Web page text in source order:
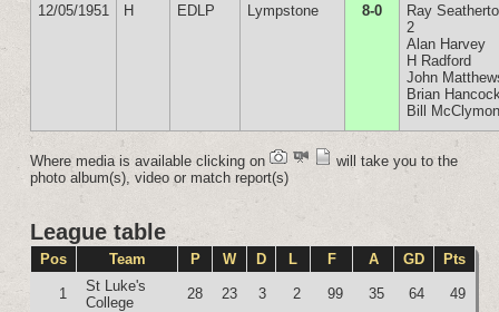
12/05/1951 H EDLP Lympstone 8-0
Ray
2
Alan Harvey
H Radford
John
Brian
Bill
Where media is available clicking on
will take you to the
photo album(s), video or match report(s)
League table
Pos Team P W D L F A GD Pts
1
St Luke's
College
28 23 3 2 99 35 64 49